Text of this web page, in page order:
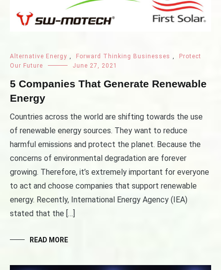
Alternative Energy , Forward Thinking Businesses ,
Protect
Our Future
June 27, 2021
5 Companies That Generate Renewable
Energy
Countries across the world are shifting towards the use
of renewable energy sources. They want to reduce
harmful emissions and protect the planet. Because the
concerns of environmental degradation are forever
growing. Therefore, it’s extremely important for everyone
to act and choose companies that support renewable
energy. Recently, International Energy Agency (IEA)
stated that the […]
READ MORE